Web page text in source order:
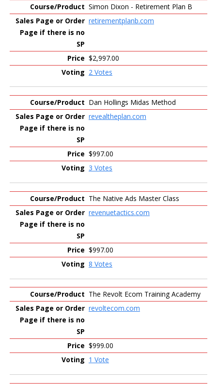
Simon Dixon - Retirement Plan B
retirementplanb.com
$2,997.00
2 Votes
Dan Hollings Midas Method
revealtheplan.com
$997.00
3 Votes
The Native Ads Master Class
revenuetactics.com
$997.00
8 Votes
The Revolt Ecom Training Academy
revoltecom.com
$999.00
1 Vote